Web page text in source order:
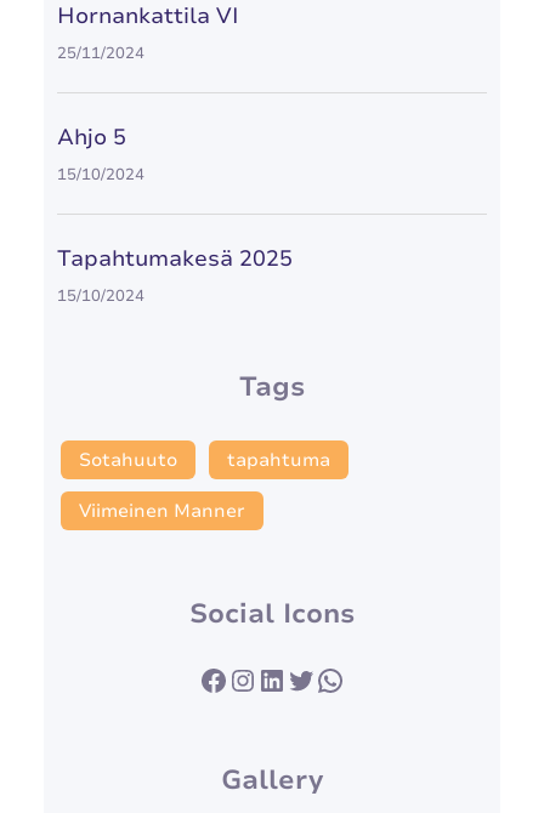
Hornankattila VI
25/11/2024
Ahjo 5
15/10/2024
Tapahtumakesä 2025
15/10/2024
Tags
Sotahuuto tapahtuma
Viimeinen Manner
Social Icons
Facebook InstagramLinkedIn Twitter WhatsApp
Gallery